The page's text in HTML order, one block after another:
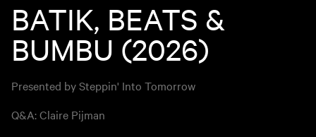
BATIK, BEATS &
BUMBU (2026)
Presented by Steppin' Into Tomorrow
Q&A: Claire Pijman